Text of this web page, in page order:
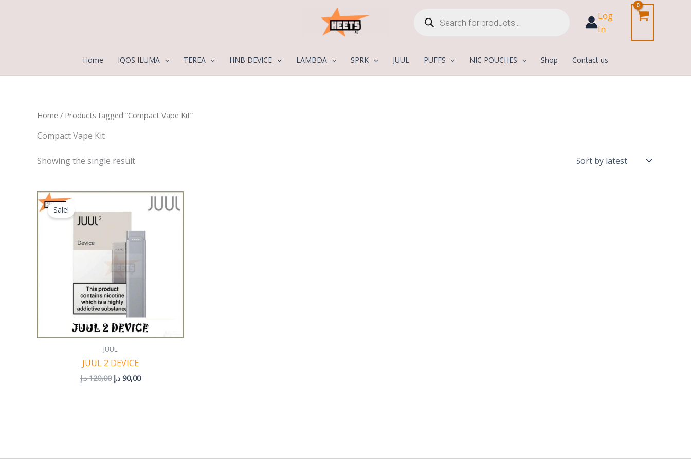
search
Log
In
Home IQOS ILUMA TEREA HNB DEVICE LAMBDA SPRK JUUL PUFFS NIC POUCHES Shop Contact us
Home / Products tagged “Compact Vape Kit”
Compact Vape Kit
Showing the single result
Sale!
JUUL
JUUL 2 DEVICE
120,00 د.إ
Original
was:
90,00 د.إ
Current